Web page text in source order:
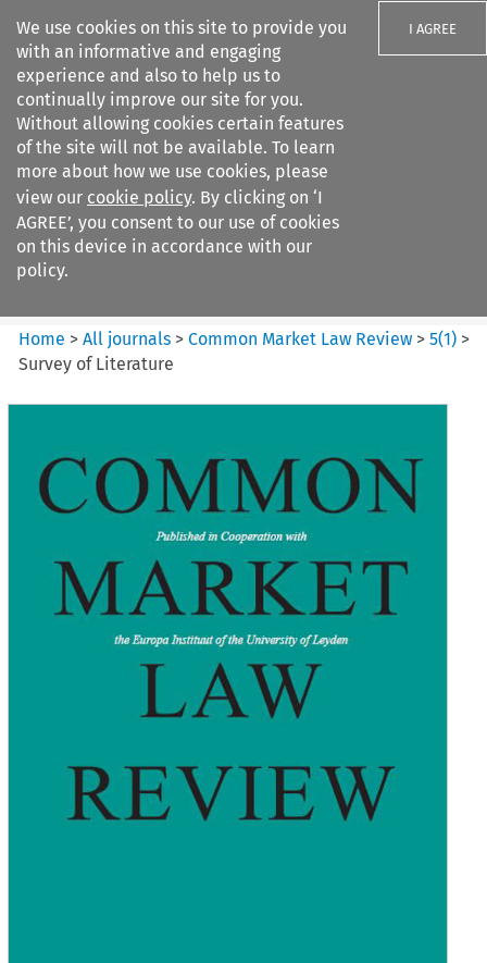
We use cookies on this site to provide you
with an informative and engaging
experience and also to help us to
continually improve our site for you.
Without allowing cookies certain features
of the site will not be available. To learn
more about how we use cookies, please
view our cookie policy. By clicking on ‘I
AGREE’, you consent to our use of cookies
on this device in accordance with our
policy.
I AGREE
Search filters
Common Market Law Review
Home >All journals >Common Market Law Review >5(1) >
Survey of Literature